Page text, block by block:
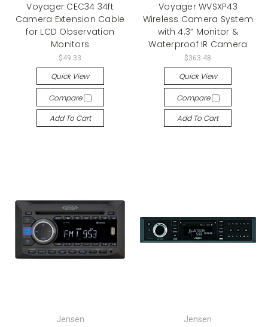
Voyager CEC34 34ft
Camera Extension Cable
for LCD Observation
Monitors
$49.33
Quick View
Compare
Add To Cart
Voyager WVSXP43
Wireless Camera System
with 4.3” Monitor &
Waterproof IR Camera
$363.48
Quick View
Compare
Add To Cart
Jensen Jensen